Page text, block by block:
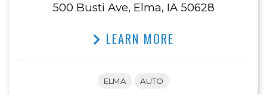
500 Busti Ave, Elma, IA 50628
LEARN MORE
ELMA AUTO